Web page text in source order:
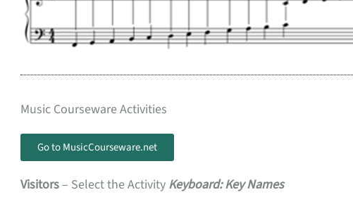
Music Courseware Activities
Go to MusicCourseware.net
Visitors– Select the Activity Keyboard: Key Names